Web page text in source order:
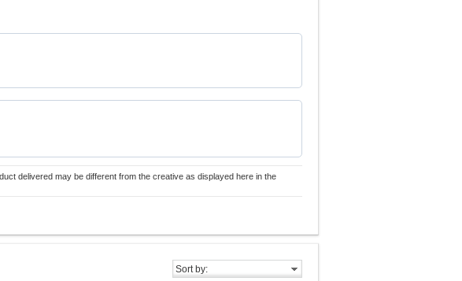
delivered may be different from the creative as displayed here in the
Sort by: